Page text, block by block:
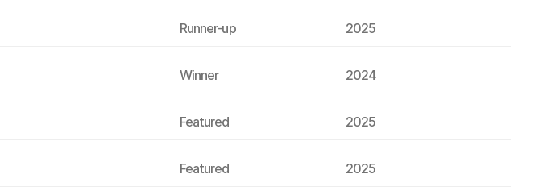
Runner-up 2025
Winner 2024
Featured 2025
Featured 2025